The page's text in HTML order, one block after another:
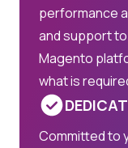
performance
and support
Magento
what is
Committed to